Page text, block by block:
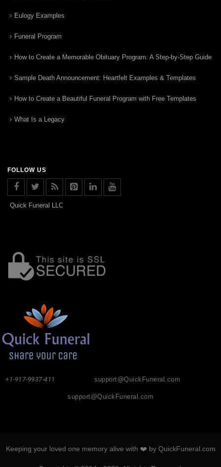
Eulogy Examples
Funeral Program
How to Create a Memorable Obituary Program: A Step-by-Step Guide
Sample Death Announcement: Heartfelt Examples & Templates
How to Create a Beautiful Funeral Program with Free Templates
What Is a Legacy
FOLLOW US
Quick Funeral LLC
support@QuickFuneral.com
+1-917-9937-411
support@QuickFuneral.com
Keeping your loved one memory alive with ❤️ by QuickFuneral.com